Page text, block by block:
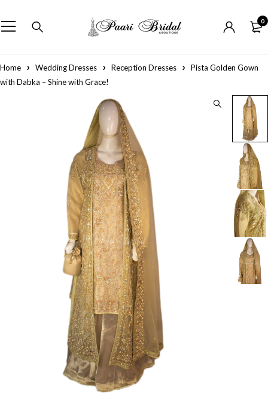
0
Home Wedding Dresses Reception Dresses
Pista Golden Gown
with Dabka – Shine with Grace!